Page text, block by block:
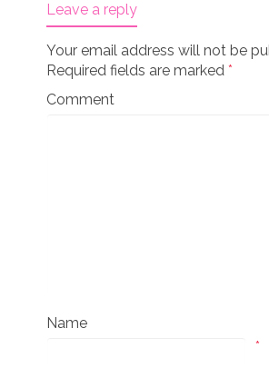
Leave a reply
Your email address will not be
Required fields are marked *
Comment
Name
*